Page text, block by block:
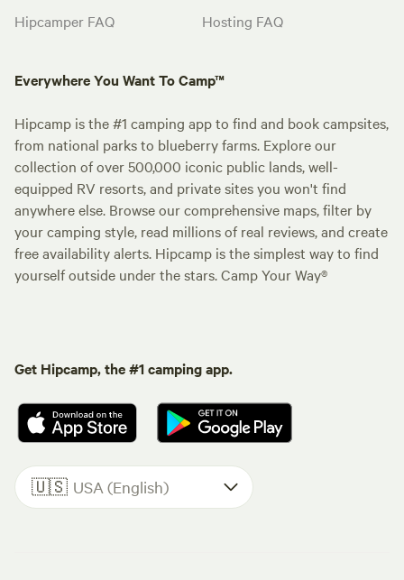
Hipcamper FAQ
Hosting FAQ
Everywhere You Want To Camp™
Hipcamp is the #1 camping app to find and book campsites,
from national parks to blueberry farms. Explore our
collection of over 500,000 iconic public lands, well-
equipped RV resorts, and private sites you won't find
anywhere else. Browse our comprehensive maps, filter by
your camping style, read millions of real reviews, and create
free availability alerts. Hipcamp is the simplest way to find
yourself outside under the stars. Camp Your Way®
Get Hipcamp, the #1 camping app.
🇺🇸 USA (English)